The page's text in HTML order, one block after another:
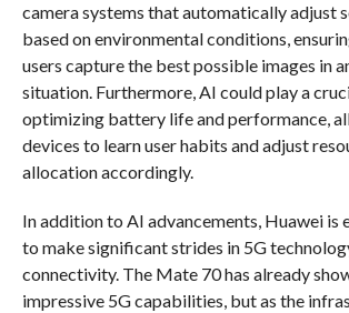
camera systems that automatically adjust
based on environmental conditions,
users capture the best possible images in
situation. Furthermore, AI could play a
optimizing battery life and performance,
devices to learn user habits and adjust
allocation accordingly.
In addition to AI advancements, Huawei is
to make significant strides in 5G
connectivity. The Mate 70 has already
impressive 5G capabilities, but as the